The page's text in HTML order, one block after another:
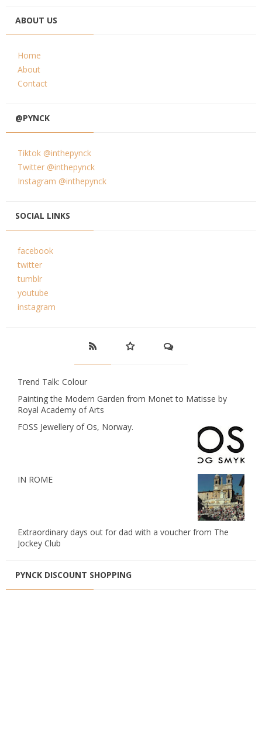
ABOUT US
Home
About
Contact
@PYNCK
Tiktok @inthepynck
Twitter @inthepynck
Instagram @inthepynck
SOCIAL LINKS
facebook
twitter
tumblr
youtube
instagram
Trend Talk: Colour
Painting the Modern Garden from Monet to Matisse by
Royal Academy of Arts
FOSS Jewellery of Os, Norway.
IN ROME
Extraordinary days out for dad with a voucher from The
Jockey Club
PYNCK DISCOUNT SHOPPING